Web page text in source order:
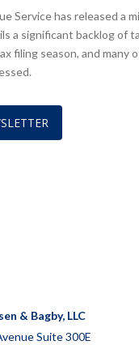
Service has released a
a significant backlog of
filing season, and many
& Bagby, LLC
Suite 300E